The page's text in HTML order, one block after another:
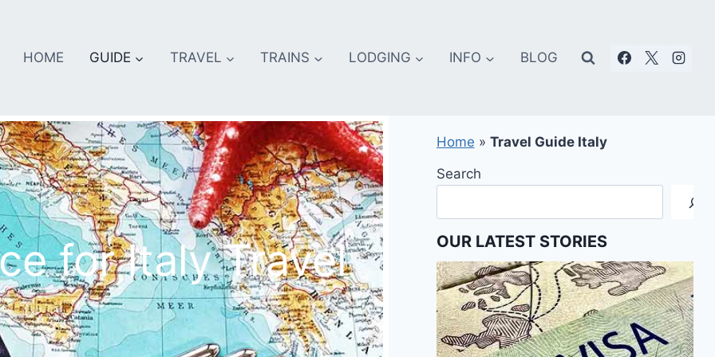
HOME GUIDE TRAVEL TRAINS LODGING INFO BLOG
for Italy Travel
Home » Travel Guide Italy
Search
OUR LATEST STORIES